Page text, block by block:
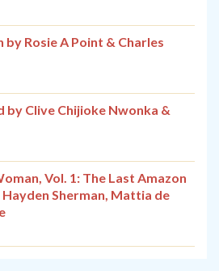
Rosie A Point & Charles
by Clive Chijioke Nwonka &
Vol. 1: The Last Amazon
Sherman, Mattia de